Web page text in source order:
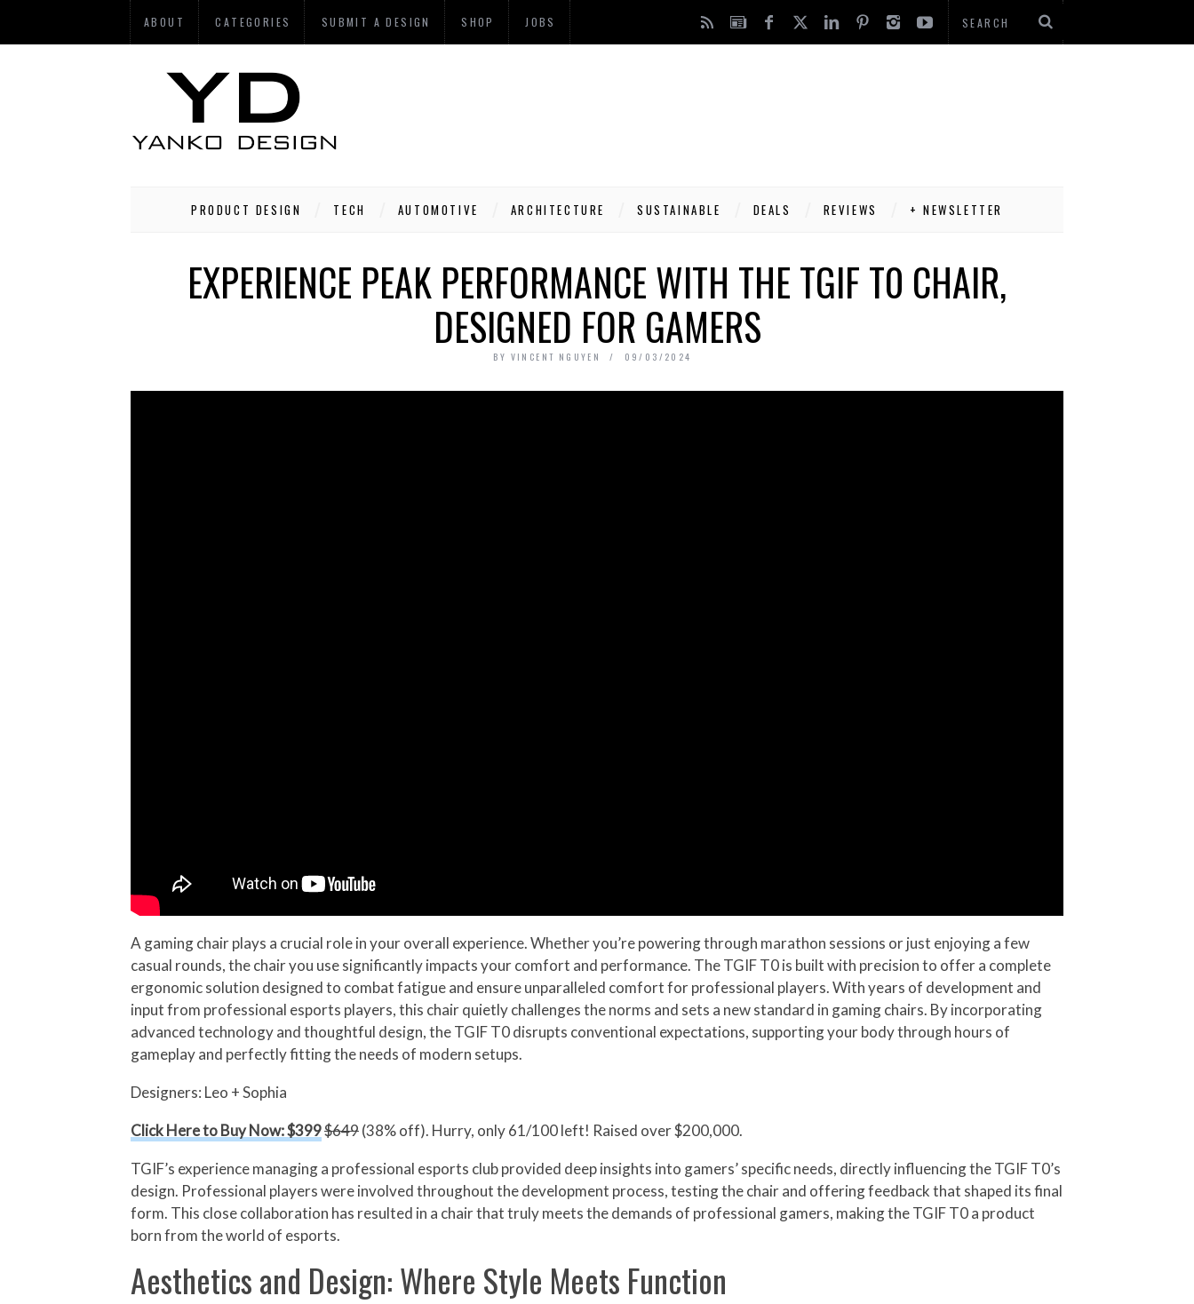
ABOUT CATEGORIES SUBMIT A DESIGN SHOP JOBS
PRODUCT DESIGN TECH AUTOMOTIVE ARCHITECTURE SUSTAINABLE DEALS REVIEWS + NEWSLETTER
EXPERIENCE PEAK PERFORMANCE WITH THE TGIF T0 CHAIR,
DESIGNED FOR GAMERS
BY VINCENT NGUYEN 09/03/2024
A gaming chair plays a crucial role in your overall experience. Whether you’re powering through marathon sessions or just enjoying a few
casual rounds, the chair you use significantly impacts your comfort and performance. The TGIF T0 is built with precision to offer a complete
ergonomic solution designed to combat fatigue and ensure unparalleled comfort for professional players. With years of development and
input from professional esports players, this chair quietly challenges the norms and sets a new standard in gaming chairs. By incorporating
advanced technology and thoughtful design, the TGIF T0 disrupts conventional expectations, supporting your body through hours of
gameplay and perfectly fitting the needs of modern setups.
Designers: Leo + Sophia
Click Here to Buy Now: $399$649(38% off). Hurry, only 61/100 left! Raised over $200,000.
TGIF’s experience managing a professional esports club provided deep insights into gamers’ specific needs, directly influencing the TGIF T0’s
design. Professional players were involved throughout the development process, testing the chair and offering feedback that shaped its final
form. This close collaboration has resulted in a chair that truly meets the demands of professional gamers, making the TGIF T0 a product
born from the world of esports.
Aesthetics and Design: Where Style Meets Function